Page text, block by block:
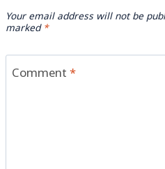
Your email address will not be
marked*
Comment*